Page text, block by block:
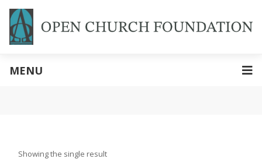
MENU
Showing the single result